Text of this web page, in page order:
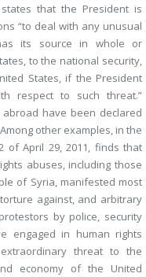
that the President is
“to deal with any unusual
its source in whole or
to the national security,
States, if the President
respect to such threat.”
have been declared
other examples, in the
of April 29, 2011, finds that
abuses, including those
of Syria, manifested most
against, and arbitrary
by police, security
engaged in human rights
threat to the
economy of the United